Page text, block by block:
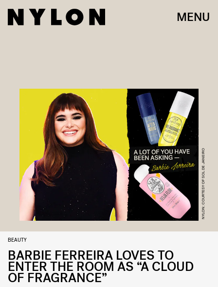
MENU
NYLON; COURTESY OF SOL DE JANEIRO
BEAUTY
BARBIE FERREIRA LOVES TO
ENTER THE ROOM AS “A CLOUD
OF FRAGRANCE”